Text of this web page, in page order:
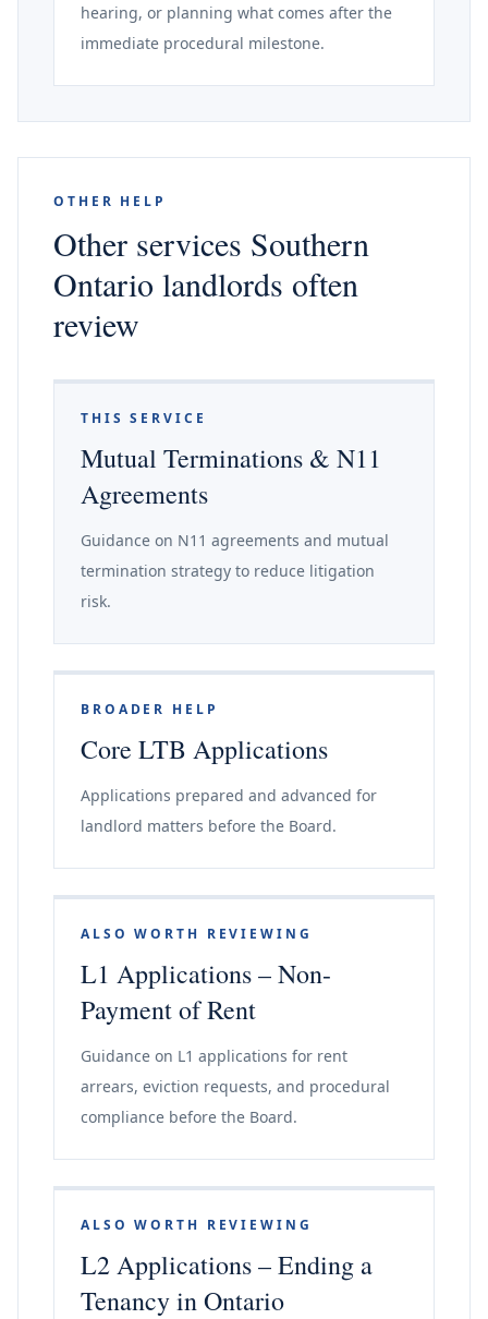
hearing, or planning what comes after the
immediate procedural milestone.
OTHER HELP
Other services Southern
Ontario landlords often
review
THIS SERVICE
Mutual Terminations & N11
Agreements
Guidance on N11 agreements and mutual
termination strategy to reduce litigation
risk.
BROADER HELP
Core LTB Applications
Applications prepared and advanced for
landlord matters before the Board.
ALSO WORTH REVIEWING
L1 Applications – Non-
Payment of Rent
Guidance on L1 applications for rent
arrears, eviction requests, and procedural
compliance before the Board.
ALSO WORTH REVIEWING
L2 Applications – Ending a
Tenancy in Ontario